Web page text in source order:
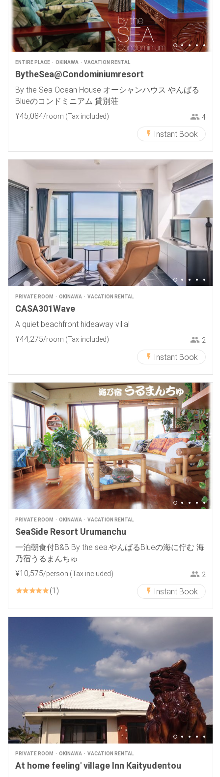
ENTIRE PLACE OKINAWA VACATION RENTAL
BytheSea@Condominiumresort
By the Sea Ocean House オーシャンハウス やんばる
Blueのコンドミニアム 貸別荘
¥45,084/room (Tax included) 4
Instant Book
PRIVATE ROOM OKINAWA VACATION RENTAL
CASA301Wave
A quiet beachfront hideaway villa!
¥44,275/room (Tax included) 2
Instant Book
PRIVATE ROOM OKINAWA VACATION RENTAL
SeaSide Resort Urumanchu
一泊朝食付B&B By the sea.やんばるBlueの海に佇む 海
乃宿うるまんちゅ
¥10,575/person (Tax included) 2
1 Instant Book
PRIVATE ROOM OKINAWA VACATION RENTAL
At home feeling' village Inn Kaityudentou